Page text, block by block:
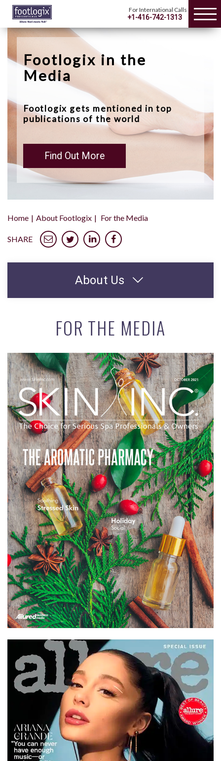
For International Calls
+1-416-742-1313
Footlogix in the
Media
Footlogix gets mentioned in top
publications of the world
Find Out More
Home About Footlogix For the Media
SHARE
About Us
FOR THE MEDIA